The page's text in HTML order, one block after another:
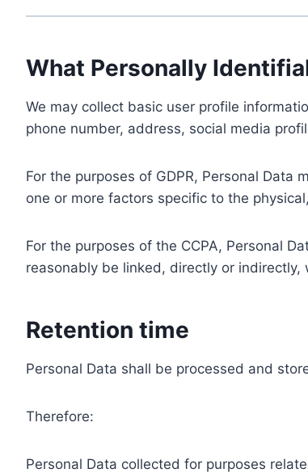
What Personally
We may collect basic user profile
phone number, address, social media
For the purposes of GDPR, Personal
one or more factors specific to the
For the purposes of the CCPA, Personal
reasonably be linked, directly or indirectly,
Retention time
Personal Data shall be processed and
Therefore:
Personal Data collected for purposes